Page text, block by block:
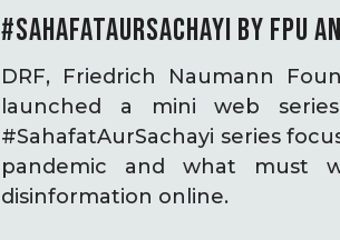
#SAHAFATAURSACHAYI BY FPU
DRF, Friedrich Naumann
launched a mini web
#SahafatAurSachayi series
pandemic and what must
disinformation online.